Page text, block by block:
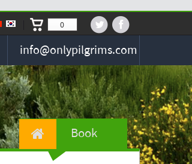
0
info@onlypilgrims.com
Book